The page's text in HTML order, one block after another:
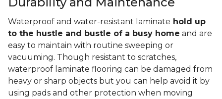
Waterproof and water-resistant laminate hold up
to the hustle and bustle of a busy home and are
easy to maintain with routine sweeping or
vacuuming. Though resistant to scratches,
waterproof laminate flooring can be damaged from
heavy or sharp objects but you can help avoid it by
using pads and other protection when moving